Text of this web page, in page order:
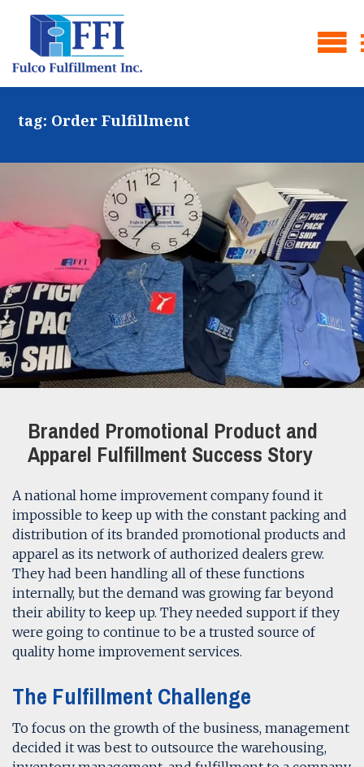
tag: Order Fulfillment
Branded Promotional Product and
Apparel Fulfillment Success Story
A national home improvement company found it
impossible to keep up with the constant packing and
distribution of its branded promotional products and
apparel as its network of authorized dealers grew.
They had been handling all of these functions
internally, but the demand was growing far beyond
their ability to keep up. They needed support if they
were going to continue to be a trusted source of
quality home improvement services.
The Fulfillment Challenge
To focus on the growth of the business, management
decided it was best to outsource the warehousing,